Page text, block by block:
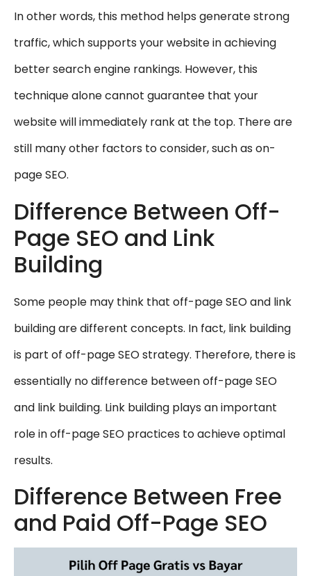
In other words, this method helps generate strong
traffic, which supports your website in achieving
better search engine rankings. However, this
technique alone cannot guarantee that your
website will immediately rank at the top. There are
still many other factors to consider, such as on-
page SEO.
Difference Between Off-
Page SEO and Link
Building
Some people may think that off-page SEO and link
building are different concepts. In fact, link building
is part of off-page SEO strategy. Therefore, there is
essentially no difference between off-page SEO
and link building. Link building plays an important
role in off-page SEO practices to achieve optimal
results.
Difference Between Free
and Paid Off-Page SEO